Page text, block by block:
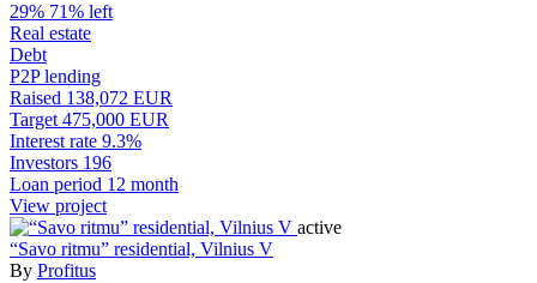
29% 71% left
Real estate
Debt
P2P lending
Raised 138,072 EUR
Target 475,000 EUR
Interest rate 9.3%
Investors 196
Loan period 12 month
View project
active
“Savo ritmu” residential, Vilnius V
By Profitus